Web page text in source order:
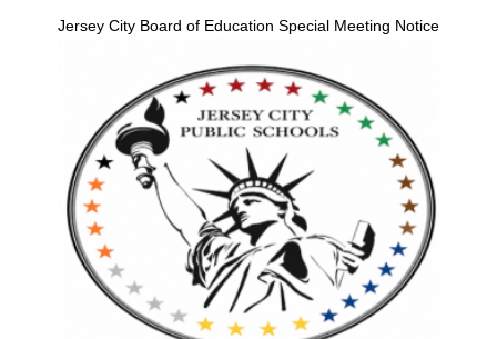
Jersey City Board of Education Special Meeting Notice